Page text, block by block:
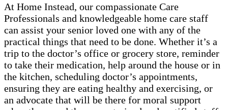
At Home Instead, our compassionate Care
Professionals and knowledgeable home care staff
can assist your senior loved one with any of the
practical things that need to be done. Whether it’s a
trip to the doctor’s office or grocery store, reminder
to take their medication, help around the house or in
the kitchen, scheduling doctor’s appointments,
ensuring they are eating healthy and exercising, or
an advocate that will be there for moral support